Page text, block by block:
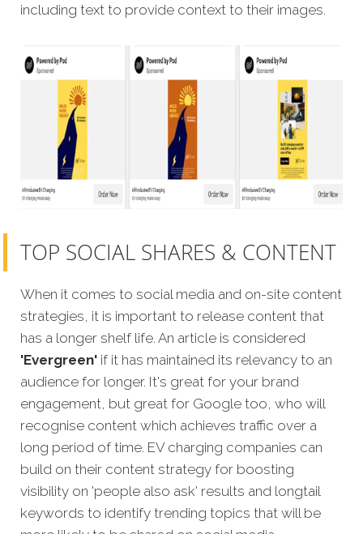
including text to provide context to their images.
TOP SOCIAL SHARES & CONTENT
When it comes to social media and on-site content
strategies, it is important to release content that
has a longer shelf life. An article is considered
'Evergreen' if it has maintained its relevancy to an
audience for longer. It's great for your brand
engagement, but great for Google too, who will
recognise content which achieves traffic over a
long period of time. EV charging companies can
build on their content strategy for boosting
visibility on 'people also ask' results and longtail
keywords to identify trending topics that will be